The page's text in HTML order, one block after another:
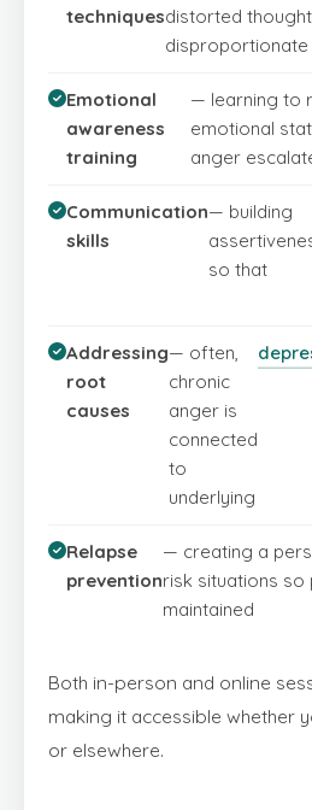
techniquesdistorted
Emotional
awareness
training
— learning to
emotional
anger
Communication
skills
— building
so that
Addressing
root
causes
— often,
chronic
anger is
connected
to
underlying
Relapse
prevention
— creating a
risk situations
maintained
Both in-person and online
making it accessible whether
or elsewhere.